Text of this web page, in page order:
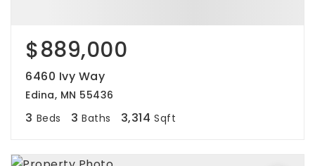
$889,000
6460 Ivy Way
Edina, MN 55436
3 Beds 3 Baths 3,314 Sqft